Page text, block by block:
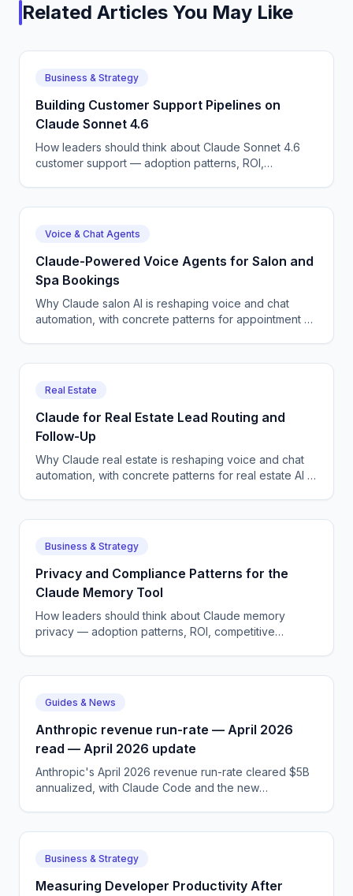
Related Articles You May Like
Business & Strategy
Building Customer Support Pipelines on
Claude Sonnet 4.6
How leaders should think about Claude Sonnet 4.6
customer support — adoption patterns, ROI,
Voice & Chat Agents
Claude-Powered Voice Agents for Salon and
Spa Bookings
Why Claude salon AI is reshaping voice and chat
automation, with concrete patterns for appointment AI
Real Estate
Claude for Real Estate Lead Routing and
Follow-Up
Why Claude real estate is reshaping voice and chat
automation, with concrete patterns for real estate AI in
Business & Strategy
Privacy and Compliance Patterns for the
Claude Memory Tool
How leaders should think about Claude memory
privacy — adoption patterns, ROI, competitive
Guides & News
Anthropic revenue run-rate — April 2026
read — April 2026 update
Anthropic's April 2026 revenue run-rate cleared $5B
annualized, with Claude Code and the new
Business & Strategy
Measuring Developer Productivity After